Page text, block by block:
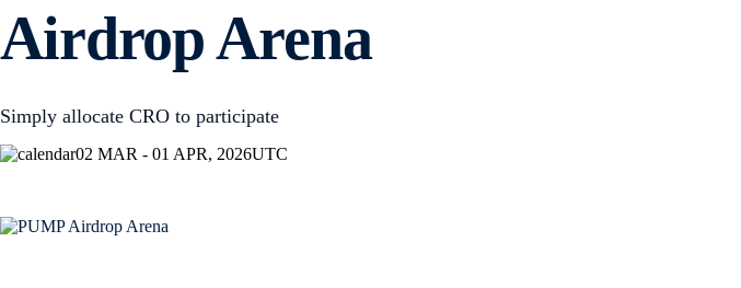
Airdrop Arena
Simply allocate CRO to participate
02 MAR - 01 APR, 2026UTC